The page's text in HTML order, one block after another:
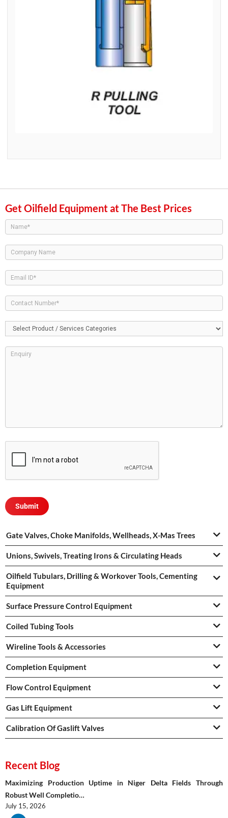
Get Oilfield Equipment at The Best Prices
Gate Valves, Choke Manifolds, Wellheads, X-Mas Trees
Unions, Swivels, Treating Irons & Circulating Heads
Oilfield Tubulars, Drilling & Workover Tools, Cementing
Equipment
Surface Pressure Control Equipment
Coiled Tubing Tools
Wireline Tools & Accessories
Completion Equipment
Flow Control Equipment
Gas Lift Equipment
Calibration Of Gaslift Valves
Recent Blog
Maximizing Production Uptime in Niger Delta Fields Through
Robust Well Completio…
July 15, 2026